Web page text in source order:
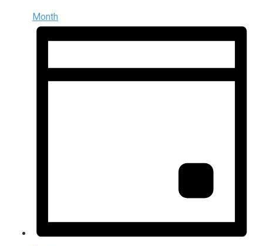
Month